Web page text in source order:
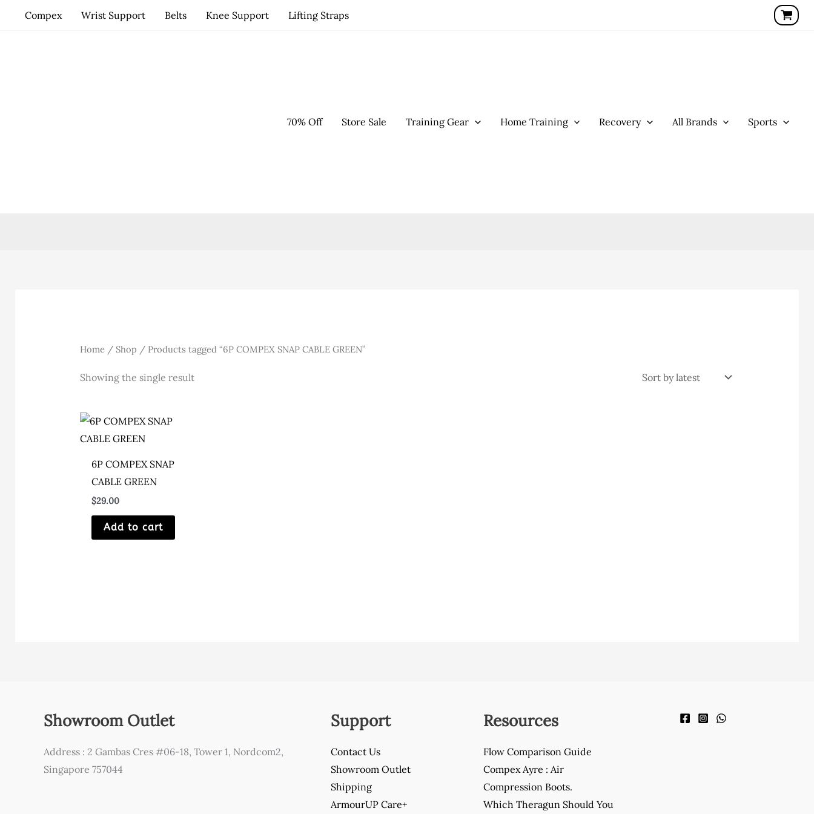
Compex Wrist Support Belts Knee Support Lifting Straps
70% Off Store Sale Training Gear Home Training Recovery All Brands Sports
Home / Shop / Products tagged “6P COMPEX SNAP CABLE GREEN”
Showing the single result
6P COMPEX SNAP
CABLE GREEN
$29.00
Add to cart
Showroom Outlet
Address : 2 Gambas Cres #06-18, Tower 1, Nordcom2,
Singapore 757044
Support
Contact Us
Showroom Outlet
Shipping
ArmourUP Care+
Resources
Flow Comparison Guide
Compex Ayre : Air
Compression Boots.
Which Theragun Should You